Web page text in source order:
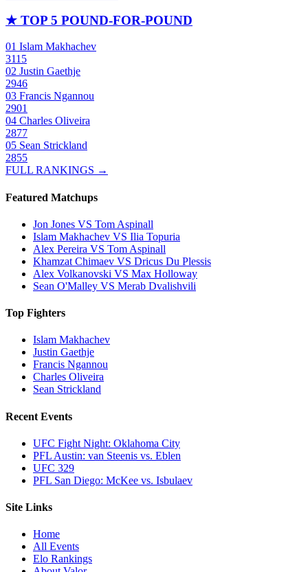
★ TOP 5 POUND-FOR-POUND
01 Islam Makhachev
3115
02 Justin Gaethje
2946
03 Francis Ngannou
2901
04 Charles Oliveira
2877
05 Sean Strickland
2855
FULL RANKINGS →
Featured Matchups
Jon Jones VS Tom Aspinall
Islam Makhachev VS Ilia Topuria
Alex Pereira VS Tom Aspinall
Khamzat Chimaev VS Dricus Du Plessis
Alex Volkanovski VS Max Holloway
Sean O'Malley VS Merab Dvalishvili
Top Fighters
Islam Makhachev
Justin Gaethje
Francis Ngannou
Charles Oliveira
Sean Strickland
Recent Events
UFC Fight Night: Oklahoma City
PFL Austin: van Steenis vs. Eblen
UFC 329
PFL San Diego: McKee vs. Isbulaev
Site Links
Home
All Events
Elo Rankings